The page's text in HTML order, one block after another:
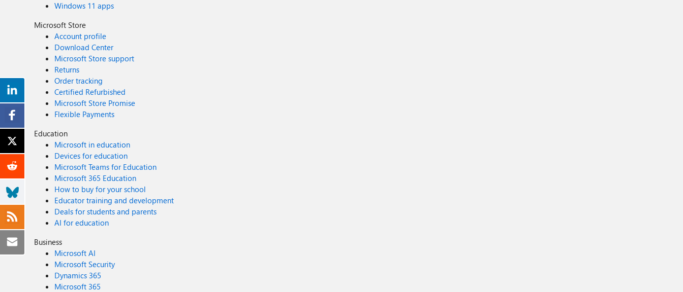
Windows 11 apps
Microsoft Store
Account profile
Download Center
Microsoft Store support
Returns
Order tracking
Certified Refurbished
Microsoft Store Promise
Flexible Payments
Education
Microsoft in education
Devices for education
Microsoft Teams for Education
Microsoft 365 Education
How to buy for your school
Educator training and development
Deals for students and parents
AI for education
Business
Microsoft AI
Microsoft Security
Dynamics 365
Microsoft 365